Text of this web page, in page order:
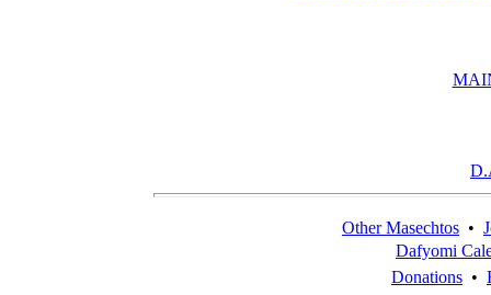
Other Masechtos •
Dafyomi
Donations •